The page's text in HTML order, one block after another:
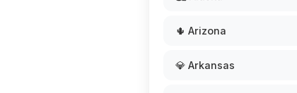
🌵 Arizona
💎 Arkansas